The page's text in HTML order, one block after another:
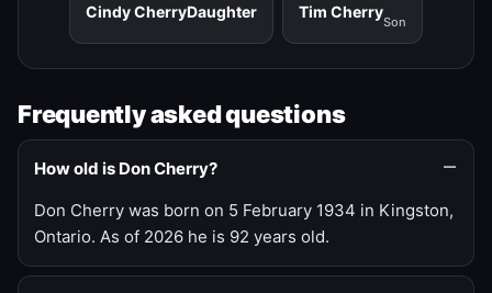
Cindy CherryDaughter Tim Cherry
Son
Frequently asked questions
How old is Don Cherry?
Don Cherry was born on 5 February 1934 in Kingston,
Ontario. As of 2026 he is 92 years old.